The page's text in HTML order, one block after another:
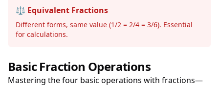
⚖️ Equivalent Fractions
Different forms, same value (1/2 = 2/4 = 3/6). Essential
for calculations.
Basic Fraction Operations
Mastering the four basic operations with fractions—